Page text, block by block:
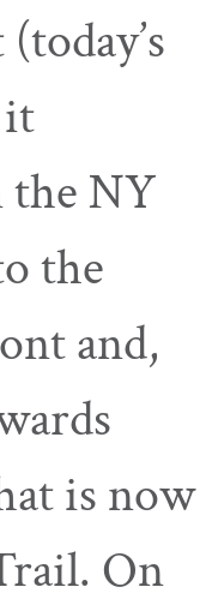
the NY
the
and,
is now
On